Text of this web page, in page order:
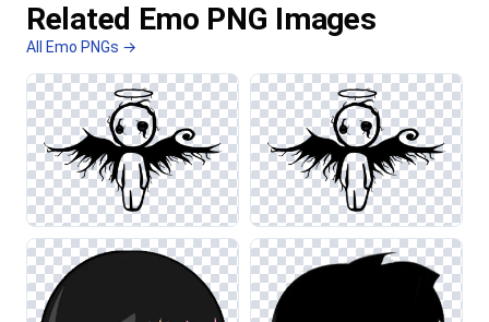
Related Emo PNG Images
All Emo PNGs →